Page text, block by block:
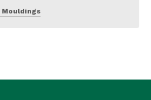
Mouldings